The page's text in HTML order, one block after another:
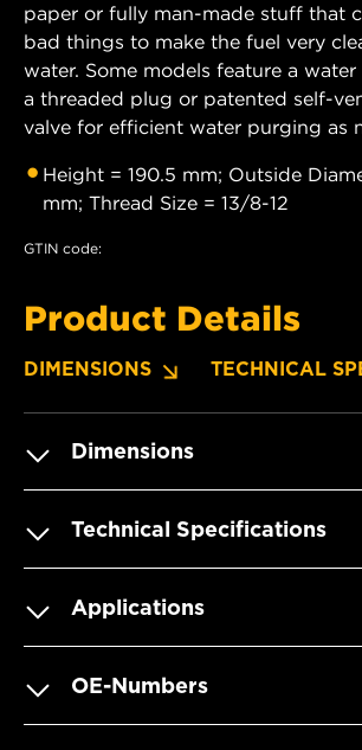
paper or fully man-made stuff that
bad things to make the fuel very
water. Some models feature a
a threaded plug or patented self-
valve for efficient water purging as
Height = 190.5 mm; Outside
mm; Thread Size = 13/8-12
GTIN code:
Product Details
DIMENSIONS TECHNICAL
Dimensions
Technical Specifications
Applications
OE-Numbers